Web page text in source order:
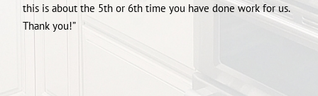
this is about the 5th or 6th time you have done work for us.
Thank you!”